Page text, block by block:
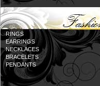
RINGS
EARRINGS
NECKLACES
BRACELETS
PENDANTS